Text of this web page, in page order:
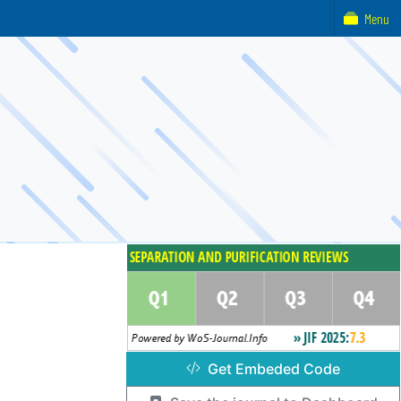
Get Embeded Code
Menu